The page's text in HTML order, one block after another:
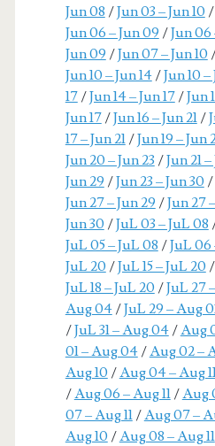
Jun 08 /Jun 03 – Jun 10 /
Jun 06 – Jun 09 /Jun 06
Jun 09 /Jun 07 – Jun 10
Jun 10 – Jun 14/Jun 10 –
17/Jun 14 – Jun 17/Jun
Jun 17/Jun 16 – Jun 21/
17 – Jun 21/Jun 19 – Jun
Jun 20 – Jun 23 /Jun 21
Jun 29 /Jun 23 – Jun 30 /
Jun 27 – Jun 29 /Jun 27
Jun 30 /JuL 03 – JuL 08
JuL 05 – JuL 08 /JuL 06
JuL 20 /JuL 15 – JuL 20 /
JuL 18 – JuL 20 /JuL 27
Aug 04/JuL 29 – Aug
/JuL 31 – Aug 04/Aug
01 – Aug 04/Aug 02 –
Aug 10 /Aug 04 – Aug
/Aug 06 – Aug 11/Aug
07 – Aug 11/Aug 07 –
Aug 10 /Aug 08 – Aug 11